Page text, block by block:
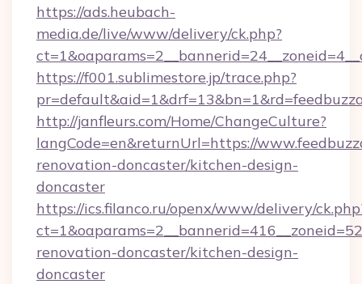
https://ads.heubach-
media.de/live/www/delivery/ck.php?
https://f001.sublimestore.jp/trace.php?
http://janfleurs.com/Home/ChangeCulture?
langCode=en&returnUrl=https://
renovation-doncaster/kitchen-design-
doncaster
https://ics.filanco.ru/openx/www/delivery/
renovation-doncaster/kitchen-design-
doncaster